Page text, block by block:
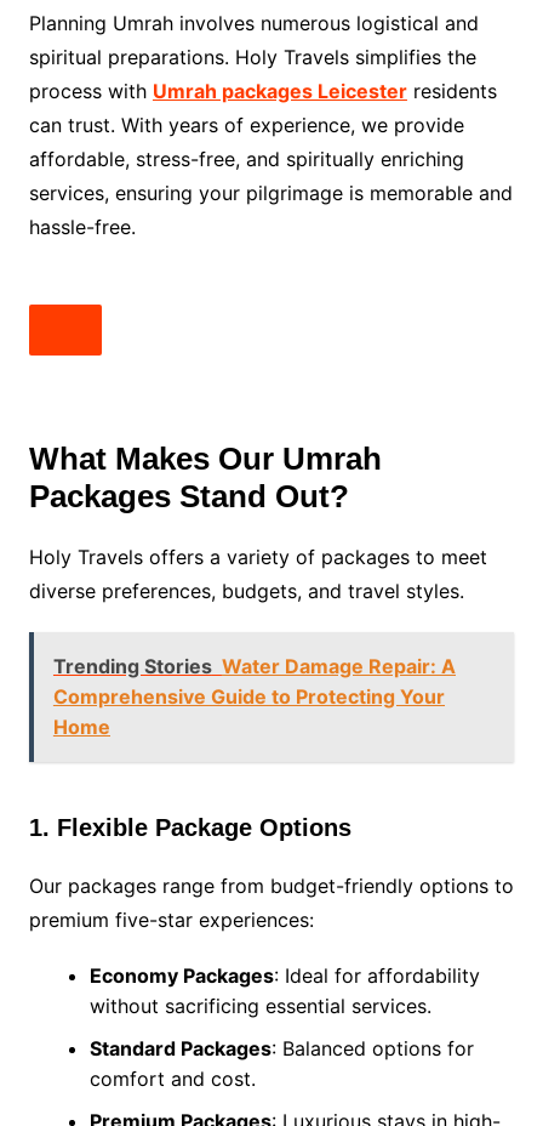
Planning Umrah involves numerous logistical and
spiritual preparations. Holy Travels simplifies the
process with Umrah packages Leicesterresidents
can trust. With years of experience, we provide
affordable, stress-free, and spiritually enriching
services, ensuring your pilgrimage is memorable and
hassle-free.
What Makes Our Umrah
Packages Stand Out?
Holy Travels offers a variety of packages to meet
diverse preferences, budgets, and travel styles.
Trending Stories Water Damage Repair: A
Comprehensive Guide to Protecting Your
Home
1. Flexible Package Options
Our packages range from budget-friendly options to
premium five-star experiences:
Economy Packages: Ideal for affordability
without sacrificing essential services.
Standard Packages: Balanced options for
comfort and cost.
Premium Packages: Luxurious stays in high-